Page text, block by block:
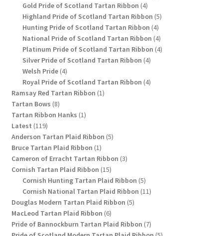
Gold Pride of Scotland Tartan Ribbon 44
products
Highland Pride of Scotland Tartan Ribbon 55
Hunting Pride of Scotland Tartan Ribbon 44
products
National Pride of Scotland Tartan Ribbon 44
products
Platinum Pride of Scotland Tartan Ribbon 44
Silver Pride of Scotland Tartan Ribbon 44
Welsh Pride 44
products
Royal Pride of Scotland Tartan Ribbon 44
Ramsay Red Tartan Ribbon 11
Tartan Bows 88
products
Tartan Ribbon Hanks 11
Latest 119119
products
Anderson Tartan Plaid Ribbon 55
Bruce Tartan Plaid Ribbon 11
product
Cameron of Erracht Tartan Ribbon 33
Cornish Tartan Plaid Ribbon 1515
products
Cornish Hunting Tartan Plaid Ribbon 55
products
Cornish National Tartan Plaid Ribbon 1111
Douglas Modern Tartan Plaid Ribbon 55
MacLeod Tartan Plaid Ribbon 66
products
Pride of Bannockburn Tartan Plaid Ribbon 77